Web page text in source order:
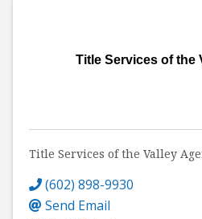
Title Services of the
Title Services of the Valley
(602) 898-9930
Send Email